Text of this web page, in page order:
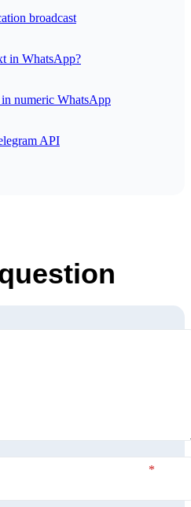
broadcast
in WhatsApp?
in numeric WhatsApp
API